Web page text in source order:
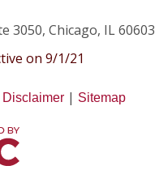
3050, Chicago, IL 60603
on 9/1/21
Disclaimer | Sitemap